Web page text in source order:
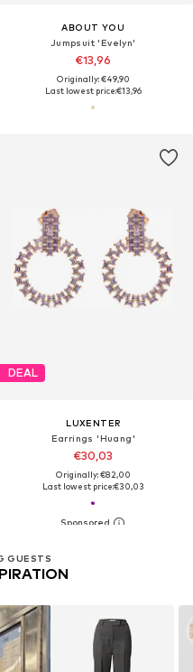
ABOUT YOU
Jumpsuit 'Evelyn'
€13,96
Originally: €49,90
Last lowest price:€13,96
DEAL
LUXENTER
Earrings 'Huang'
€30,03
Originally: €82,00
Last lowest price:€30,03
GUESTS